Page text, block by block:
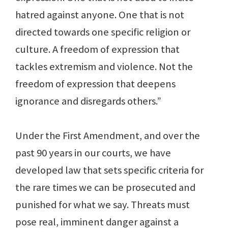
hatred against anyone. One that is not
directed towards one specific religion or
culture. A freedom of expression that
tackles extremism and violence. Not the
freedom of expression that deepens
ignorance and disregards others.”
Under the First Amendment, and over the
past 90 years in our courts, we have
developed law that sets specific criteria for
the rare times we can be prosecuted and
punished for what we say. Threats must
pose real, imminent danger against a